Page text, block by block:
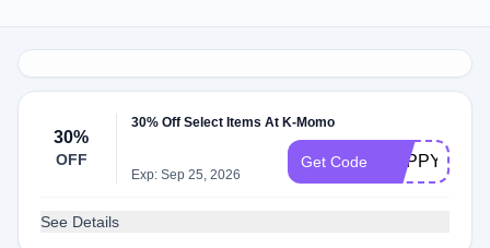
30%
OFF
30% Off Select Items At K-Momo
Exp: Sep 25, 2026
Get Code
See Details